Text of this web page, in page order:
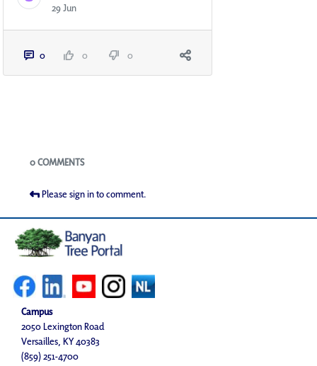
29 Jun
0 0 0
Blogs
0 COMMENTS
Please sign in to comment.
Campus
2050 Lexington Road
Versailles, KY 40383
(859) 251-4700